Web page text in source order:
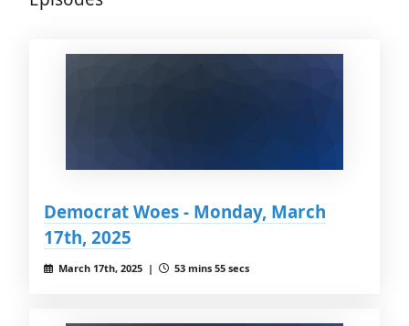
Democrat Woes - Monday, March
17th, 2025
March 17th, 2025 | 53 mins 55 secs